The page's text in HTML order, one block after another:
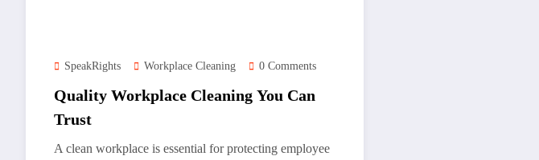
SpeakRights Workplace Cleaning 0 Comments
Quality Workplace Cleaning You Can
Trust
A clean workplace is essential for protecting employee